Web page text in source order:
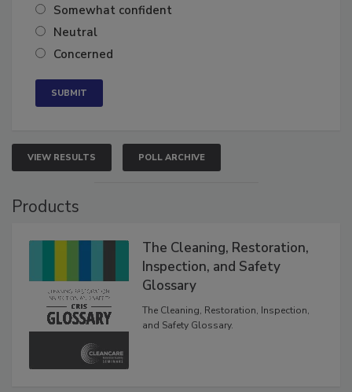
Very confident
Somewhat confident
Neutral
VIEW RESULTS POLL ARCHIVE
The Cleaning, Restoration,
Inspection, and Safety
Glossary
The Cleaning, Restoration, Inspection,